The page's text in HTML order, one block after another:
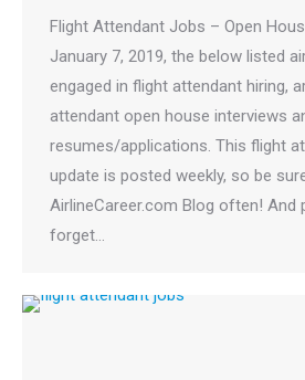
Flight Attendant Jobs – Open
January 7, 2019, the below listed
engaged in flight attendant hiring,
attendant open house interviews
resumes/applications. This flight
update is posted weekly, so be
AirlineCareer.com Blog often! And
forget…